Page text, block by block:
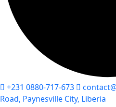
+231 0880-717-673
Road, Paynesville City, Liberia